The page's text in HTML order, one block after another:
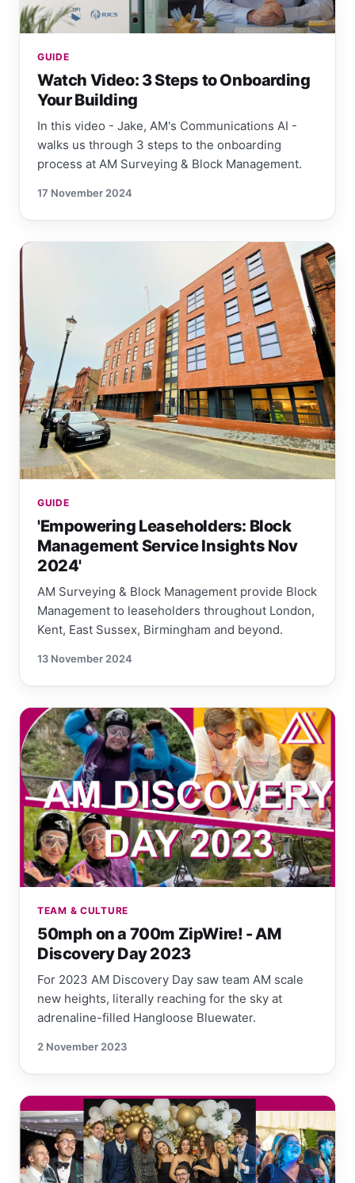
GUIDE
Watch Video: 3 Steps to Onboarding
Your Building
In this video - Jake, AM's Communications AI -
walks us through 3 steps to the onboarding
process at AM Surveying & Block Management.
17 November 2024
GUIDE
'Empowering Leaseholders: Block
Management Service Insights Nov
2024'
AM Surveying & Block Management provide Block
Management to leaseholders throughout London,
Kent, East Sussex, Birmingham and beyond.
13 November 2024
TEAM & CULTURE
50mph on a 700m ZipWire! - AM
Discovery Day 2023
For 2023 AM Discovery Day saw team AM scale
new heights, literally reaching for the sky at
adrenaline-filled Hangloose Bluewater.
2 November 2023